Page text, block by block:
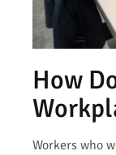
How
Workers who